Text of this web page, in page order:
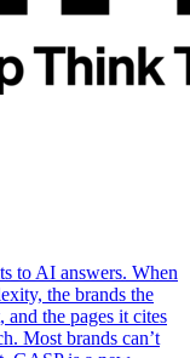
to AI answers. When
the brands the
and the pages it cites
Most brands can’t